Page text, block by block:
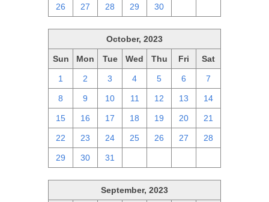
26 27 28 29 30
October, 2023
Sun Mon Tue Wed Thu Fri Sat
1 2 3 4 5 6 7
8 9 10 11 12 13 14
15 16 17 18 19 20 21
22 23 24 25 26 27 28
29 30 31
September, 2023